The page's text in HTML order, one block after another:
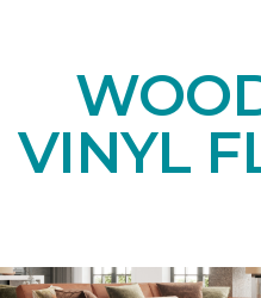
VINYL